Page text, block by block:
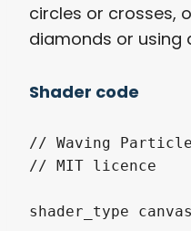
circles or crosses,
diamonds or using
Shader code
// Waving
// MIT licence
shader_type